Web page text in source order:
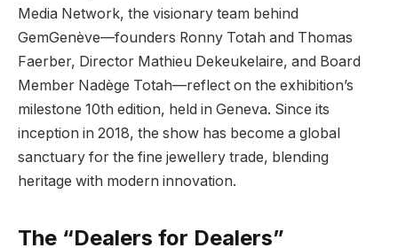
Media Network, the visionary team behind
GemGenève—founders Ronny Totah and Thomas
Faerber, Director Mathieu Dekeukelaire, and Board
Member Nadège Totah—reflect on the exhibition’s
milestone 10th edition, held in Geneva. Since its
inception in 2018, the show has become a global
sanctuary for the fine jewellery trade, blending
heritage with modern innovation.
The “Dealers for Dealers”